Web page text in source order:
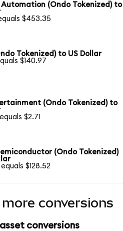
Automation (Ondo Tokenized) to
$453.35
Tokenized) to US Dollar
$140.97
(Ondo Tokenized) to
$2.71
(Ondo Tokenized)
$128.52
conversions
conversions